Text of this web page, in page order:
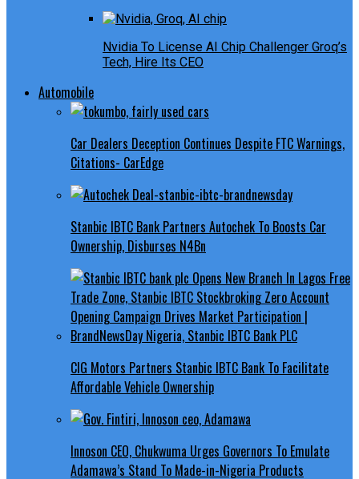
Nvidia To License AI Chip Challenger Groq’s
Tech, Hire Its CEO
Automobile
Car Dealers Deception Continues Despite FTC Warnings,
Citations- CarEdge
Stanbic IBTC Bank Partners Autochek To Boosts Car
Ownership, Disburses N4Bn
CIG Motors Partners Stanbic IBTC Bank To Facilitate
Affordable Vehicle Ownership
Innoson CEO, Chukwuma Urges Governors To Emulate
Adamawa’s Stand To Made-in-Nigeria Products